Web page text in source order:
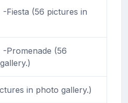
(56 pictures in
(56
in photo gallery.)